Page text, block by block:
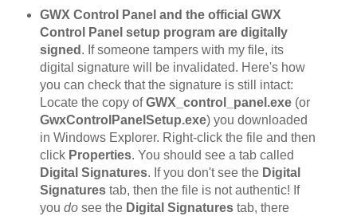
GWX Control Panel and the official GWX
Control Panel setup program are digitally
signed . If someone tampers with my file, its
digital signature will be invalidated. Here's how
you can check that the signature is still intact:
Locate the copy ofGWX_control_panel.exe(or
GwxControlPanelSetup.exe) you downloaded
in Windows Explorer. Right-click the file and then
click Properties. You should see a tab called
Digital Signatures. If you don't see the Digital
Signaturestab, then the file is not authentic! If
you do see the Digital Signaturestab, there